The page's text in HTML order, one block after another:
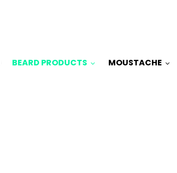
BEARD PRODUCTS MOUSTACHE